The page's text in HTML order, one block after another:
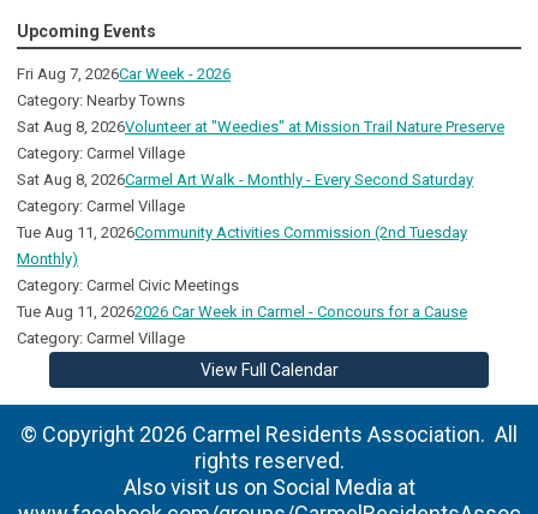
Upcoming Events
Fri Aug 7, 2026Car Week - 2026
Category: Nearby Towns
Sat Aug 8, 2026Volunteer at "Weedies" at Mission Trail Nature Preserve
Category: Carmel Village
Sat Aug 8, 2026Carmel Art Walk - Monthly - Every Second Saturday
Category: Carmel Village
Tue Aug 11, 2026Community Activities Commission (2nd Tuesday
Monthly)
Category: Carmel Civic Meetings
Tue Aug 11, 20262026 Car Week in Carmel - Concours for a Cause
Category: Carmel Village
View Full Calendar
© Copyright 2026 Carmel Residents Association. All
rights reserved.
Also visit us on Social Media at